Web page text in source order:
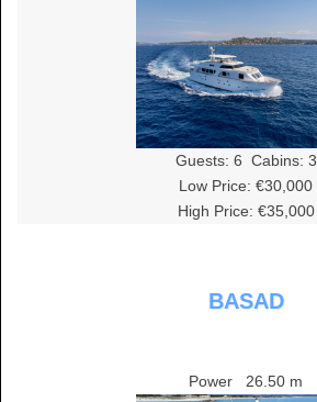
Guests: 6 Cabins: 3
Low Price: €30,000
High Price: €35,000
BASAD
Power 26.50 m